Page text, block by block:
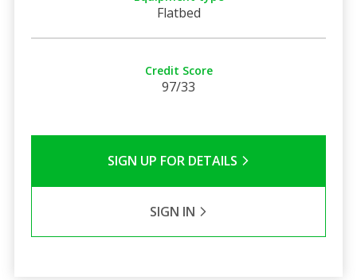
Flatbed
Credit Score
97/33
SIGN UP FOR DETAILS
SIGN IN